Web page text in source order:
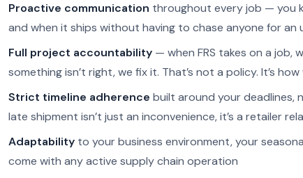
Proactive communication throughout every job — you
and when it ships without having to chase anyone for an
Full project accountability — when FRS takes on a job,
something isn’t right, we fix it. That’s not a policy. It’s
Strict timeline adherence built around your
late shipment isn’t just an inconvenience, it’s a retailer
Adaptability to your business environment, your
come with any active supply chain operation